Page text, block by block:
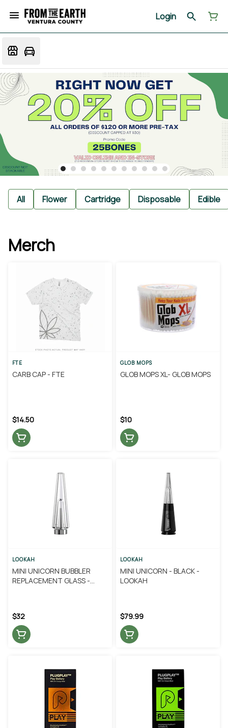
Login
All Flower Cartridge Disposable Edible
Merch
FTE
CARB CAP - FTE
$14.50
GLOB MOPS
GLOB MOPS XL- GLOB MOPS
$10
LOOKAH
MINI UNICORN BUBBLER
REPLACEMENT GLASS -
$32
LOOKAH
MINI UNICORN - BLACK -
LOOKAH
$79.99